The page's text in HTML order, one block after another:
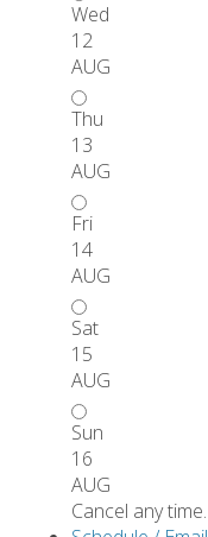
Wed
12
AUG
Thu
13
AUG
Fri
14
AUG
Sat
15
AUG
Sun
16
AUG
Cancel any time.